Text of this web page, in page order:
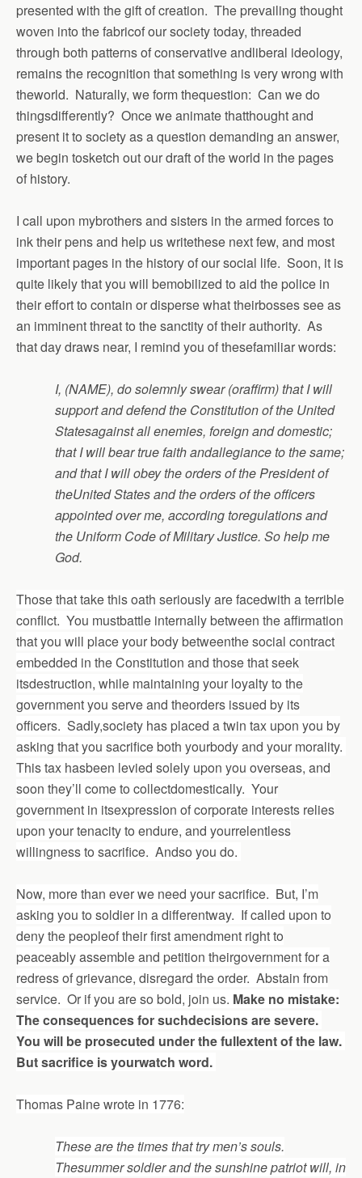
presented with the gift of creation. The prevailing thought
woven into the fabricof our society today, threaded
through both patterns of conservative andliberal ideology,
remains the recognition that something is very wrong with
theworld. Naturally, we form thequestion: Can we do
thingsdifferently? Once we animate thatthought and
present it to society as a question demanding an answer,
we begin tosketch out our draft of the world in the pages
of history.
I call upon mybrothers and sisters in the armed forces to
ink their pens and help us writethese next few, and most
important pages in the history of our social life. Soon, it is
quite likely that you will bemobilized to aid the police in
their effort to contain or disperse what theirbosses see as
an imminent threat to the sanctity of their authority. As
that day draws near, I remind you of thesefamiliar words:
I, (NAME), do solemnly swear (oraffirm) that I will
support and defend the Constitution of the United
Statesagainst all enemies, foreign and domestic;
that I will bear true faith andallegiance to the same;
and that I will obey the orders of the President of
theUnited States and the orders of the officers
appointed over me, according toregulations and
the Uniform Code of Military Justice. So help me
God.
Those that take this oath seriously are facedwith a terrible
conflict. You mustbattle internally between the affirmation
that you will place your body betweenthe social contract
embedded in the Constitution and those that seek
itsdestruction, while maintaining your loyalty to the
government you serve and theorders issued by its
officers. Sadly,society has placed a twin tax upon you by
asking that you sacrifice both yourbody and your morality.
This tax hasbeen levied solely upon you overseas, and
soon they’ll come to collectdomestically. Your
government in itsexpression of corporate interests relies
upon your tenacity to endure, and yourrelentless
willingness to sacrifice. Andso you do.
Now, more than ever we need your sacrifice. But, I’m
asking you to soldier in a differentway. If called upon to
deny the peopleof their first amendment right to
peaceably assemble and petition theirgovernment for a
redress of grievance, disregard the order. Abstain from
service. Or if you are so bold, join us. Make no mistake:
The consequences for suchdecisions are severe.
You will be prosecuted under the fullextent of the law.
But sacrifice is yourwatch word.
Thomas Paine wrote in 1776:
These are the times that try men’s souls.
Thesummer soldier and the sunshine patriot will, in